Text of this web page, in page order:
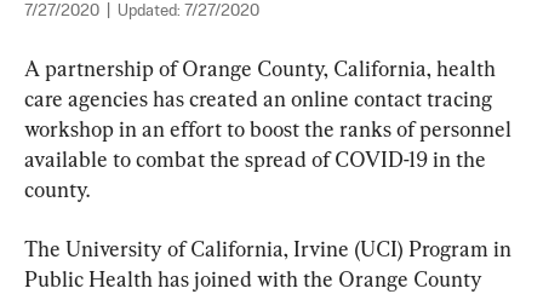
7/27/2020 Updated: 7/27/2020
A partnership of Orange County, California, health
care agencies has created an online contact tracing
workshop in an effort to boost the ranks of personnel
available to combat the spread of COVID-19 in the
county.
The University of California, Irvine (UCI) Program in
Public Health has joined with the Orange County